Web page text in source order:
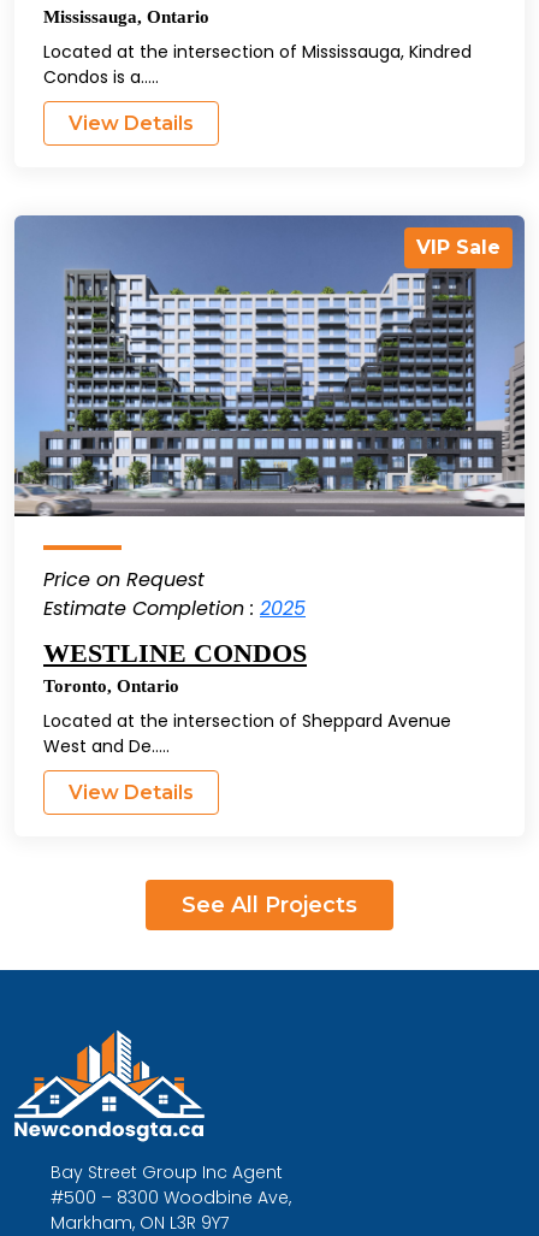
Mississauga, Ontario
Located at the intersection of Mississauga, Kindred
Condos is a.....
View Details
VIP Sale
Price on Request
Estimate Completion : 2025
WESTLINE CONDOS
Toronto, Ontario
Located at the intersection of Sheppard Avenue
West and De.....
View Details
See All Projects
Bay Street Group Inc Agent
#500 – 8300 Woodbine Ave,
Markham, ON L3R 9Y7